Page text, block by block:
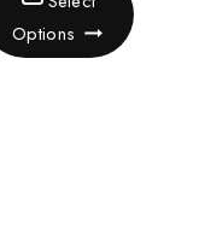
Options